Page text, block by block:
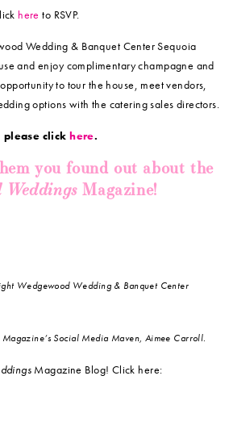
here to RSVP.
Wedding & Banquet Center Sequoia
and enjoy complimentary champagne and
to tour the house, meet vendors,
options with the catering sales directors.
please clickhere.
you found out about the
WeddingsMagazine!
Wedgewood Wedding & Banquet Center
Magazine’s Social Media Maven, Aimee Carroll.
Magazine Blog! Click here: